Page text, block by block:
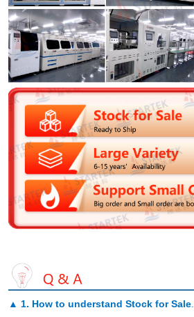
▲ 1. How to understand Stock for Sale.